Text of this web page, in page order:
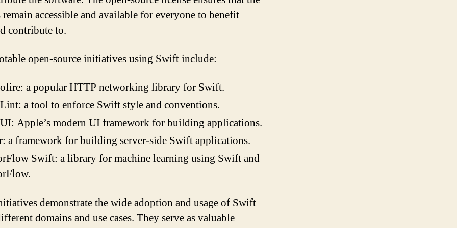
accessible and available for everyone to benefit
contribute to.
open-source initiatives using Swift include:
a popular HTTP networking library for Swift.
a tool to enforce Swift style and conventions.
Apple’s modern UI framework for building applications.
a framework for building server-side Swift applications.
Swift: a library for machine learning using Swift and
demonstrate the wide adoption and usage of Swift
domains and use cases. They serve as valuable